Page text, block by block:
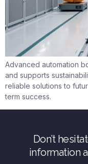
Advanced automation
and supports
reliable solutions to
term success.
Don’t
information